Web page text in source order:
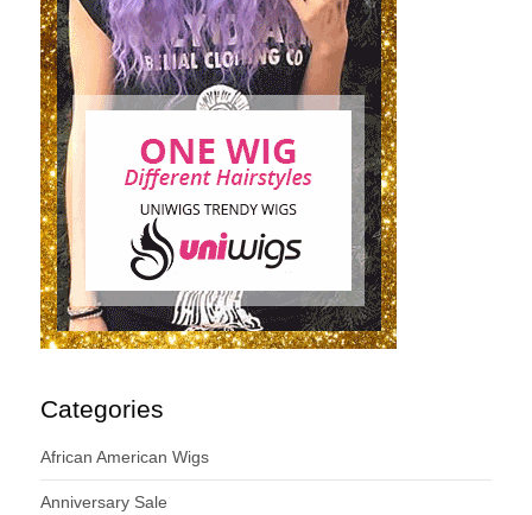
Categories
African American Wigs
Anniversary Sale